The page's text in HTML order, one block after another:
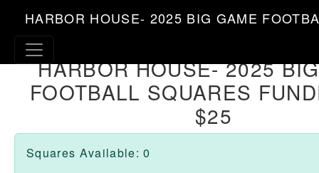
HARBOR HOUSE- 2025 BIG GAME
HARBOR HOUSE- 2025
FOOTBALL SQUARES
$25
Squares Available: 0